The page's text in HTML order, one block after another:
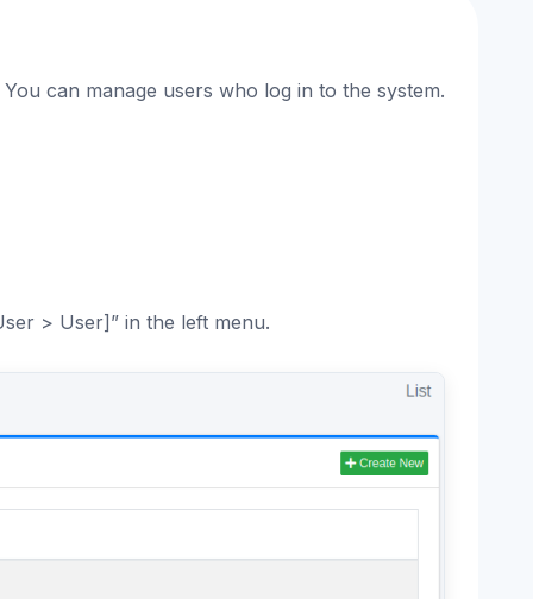
can manage users who log in to the system.
> User]” in the left menu.